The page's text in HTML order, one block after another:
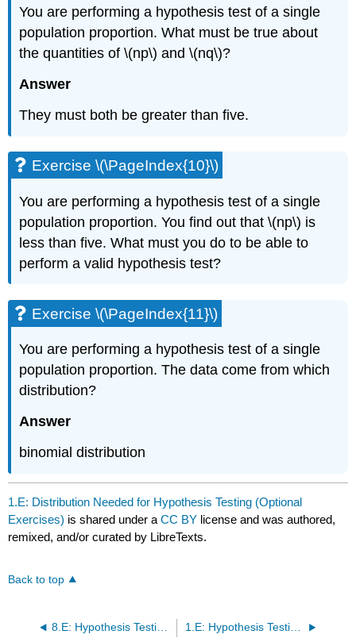
You are performing a hypothesis test of a single
population proportion. What must be true about
the quantities of \(np\) and \(nq\)?
Answer
They must both be greater than five.
Exercise \(\PageIndex{10}\)
You are performing a hypothesis test of a single
population proportion. You find out that \(np\) is
less than five. What must you do to be able to
perform a valid hypothesis test?
Exercise \(\PageIndex{11}\)
You are performing a hypothesis test of a single
population proportion. The data come from which
distribution?
Answer
binomial distribution
1.E: Distribution Needed for Hypothesis Testing (Optional
Exercises) is shared under aCC BY license and was authored,
remixed, and/or curated by LibreTexts.
Back to top
8.E: Hypothesis Testing (Optional Exercises) 1.E: Hypothesis Testing with One Sample (Optional Exercises)